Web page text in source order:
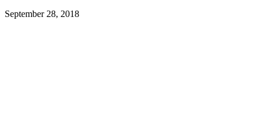
September 28, 2018